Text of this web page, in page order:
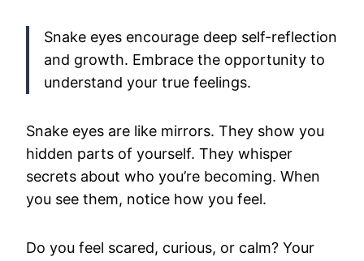
Snake eyes encourage deep self-reflection
and growth. Embrace the opportunity to
understand your true feelings.
Snake eyes are like mirrors. They show you
hidden parts of yourself. They whisper
secrets about who you’re becoming. When
you see them, notice how you feel.
Do you feel scared, curious, or calm? Your